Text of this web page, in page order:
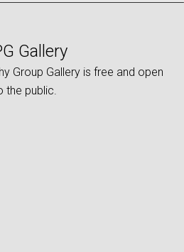
Gallery
Group Gallery is free and open
the public.